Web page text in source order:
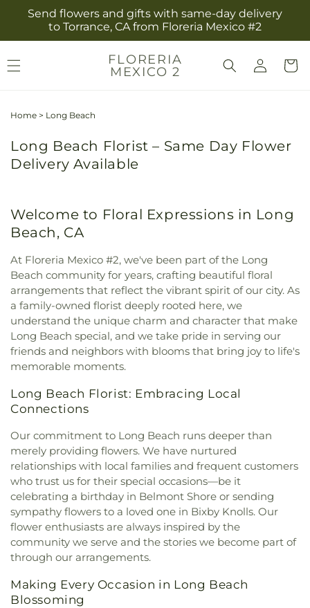
Skip to
content
Send flowers and gifts with same-day delivery
to Torrance, CA from Floreria Mexico #2
FLORERIA
MEXICO 2
Log
in
Cart
Home > Long Beach
Long Beach Florist – Same Day Flower
Delivery Available
Welcome to Floral Expressions in Long
Beach, CA
At Floreria Mexico #2, we've been part of the Long
Beach community for years, crafting beautiful floral
arrangements that reflect the vibrant spirit of our city. As
a family-owned florist deeply rooted here, we
understand the unique charm and character that make
Long Beach special, and we take pride in serving our
friends and neighbors with blooms that bring joy to life's
memorable moments.
Long Beach Florist: Embracing Local
Connections
Our commitment to Long Beach runs deeper than
merely providing flowers. We have nurtured
relationships with local families and frequent customers
who trust us for their special occasions—be it
celebrating a birthday in Belmont Shore or sending
sympathy flowers to a loved one in Bixby Knolls. Our
flower enthusiasts are always inspired by the
community we serve and the stories we become part of
through our arrangements.
Making Every Occasion in Long Beach
Blossoming